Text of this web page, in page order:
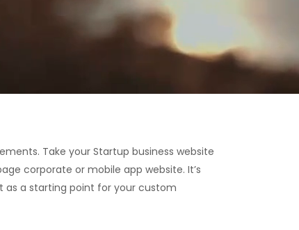
Take your Startup business website
corporate or mobile app website. It’s
as a starting point for your custom